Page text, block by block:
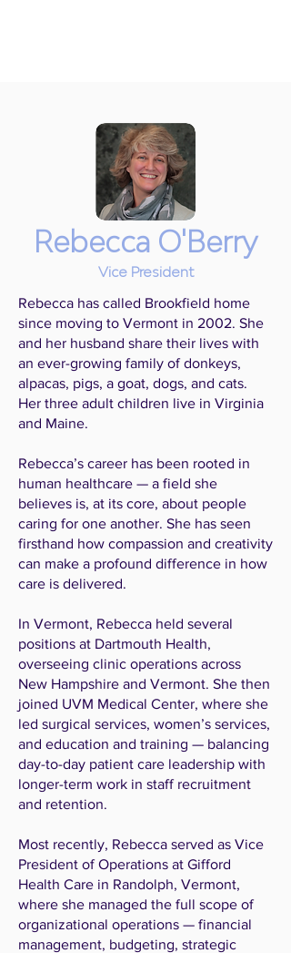
Rebecca O'Berry
Vice President
Rebecca has called Brookfield home
since moving to Vermont in 2002. She
and her husband share their lives with
an ever-growing family of donkeys,
alpacas, pigs, a goat, dogs, and cats.
Her three adult children live in Virginia
and Maine.
Rebecca’s career has been rooted in
human healthcare — a field she
believes is, at its core, about people
caring for one another. She has seen
firsthand how compassion and creativity
can make a profound difference in how
care is delivered.
In Vermont, Rebecca held several
positions at Dartmouth Health,
overseeing clinic operations across
New Hampshire and Vermont. She then
joined UVM Medical Center, where she
led surgical services, women’s services,
and education and training — balancing
day-to-day patient care leadership with
longer-term work in staff recruitment
and retention.
Most recently, Rebecca served as Vice
President of Operations at Gifford
Health Care in Randolph, Vermont,
where she managed the full scope of
organizational operations — financial
management, budgeting, strategic